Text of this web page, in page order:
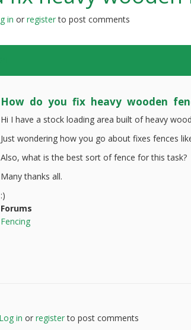
in or registerto post comments
How do you fix heavy wooden
Hi I have a stock loading area built of heavy
Just wondering how you go about fixes fences
Also, what is the best sort of fence for this task?
Many thanks all.
:)
Forums
Fencing
Log in or registerto post comments